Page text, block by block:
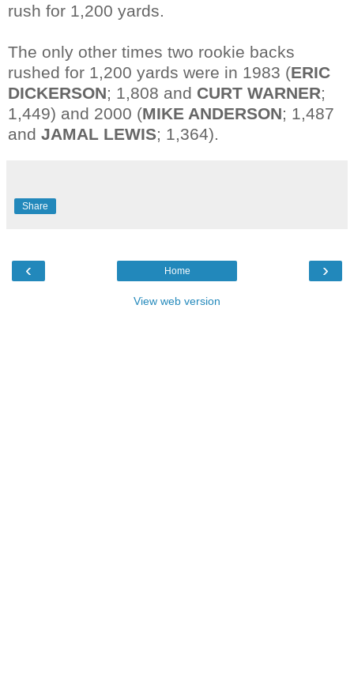
rush for 1,200 yards.
The only other times two rookie backs
rushed for 1,200 yards were in 1983 (ERIC
DICKERSON; 1,808 and CURT WARNER;
1,449) and 2000 (MIKE ANDERSON; 1,487
and JAMAL LEWIS; 1,364).
Share
‹ ›
Home
View web version